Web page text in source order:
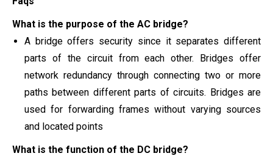
What is the purpose of the AC bridge?
A bridge offers security since it separates different
parts of the circuit from each other. Bridges offer
network redundancy through connecting two or more
paths between different parts of circuits. Bridges are
used for forwarding frames without varying sources
and located points
What is the function of the DC bridge?